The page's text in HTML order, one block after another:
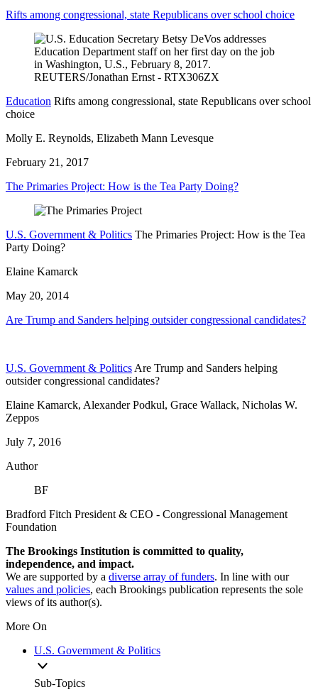
Rifts among congressional, state Republicans over school choice
Education Rifts among congressional, state Republicans over school
choice
Molly E. Reynolds, Elizabeth Mann Levesque
February 21, 2017
The Primaries Project: How is the Tea Party Doing?
U.S. Government & Politics The Primaries Project: How is the Tea
Party Doing?
Elaine Kamarck
May 20, 2014
Are Trump and Sanders helping outsider congressional candidates?
U.S. Government & Politics Are Trump and Sanders helping
outsider congressional candidates?
Elaine Kamarck, Alexander Podkul, Grace Wallack, Nicholas W.
Zeppos
July 7, 2016
Author
BF
Bradford Fitch President & CEO - Congressional Management
Foundation
The Brookings Institution is committed to quality,
independence, and impact.
We are supported by a diverse array of funders. In line with our
values and policies, each Brookings publication represents the sole
views of its author(s).
More On
U.S. Government & Politics
Sub-Topics